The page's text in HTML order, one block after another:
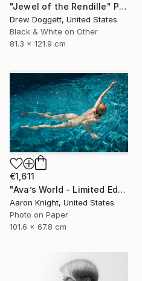
"Jewel of the Rendille" Photograph
Drew Doggett, United States
Black & White on Other
81.3 x 121.9 cm
€1,611
"Ava’s World - Limited Edition of 4" Photograph
Aaron Knight, United States
Photo on Paper
101.6 x 67.8 cm